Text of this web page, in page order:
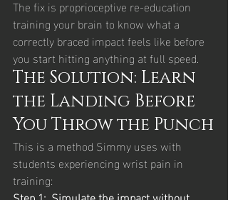
The fix is proprioceptive re-education
training your brain to know what a
correctly braced impact feels like before
you start hitting anything at full speed.
The Solution: Learn
the Landing Before
You Throw the Punch
This is a method Simmy uses with
students experiencing wrist pain in
training: